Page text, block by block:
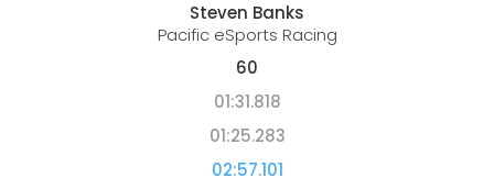
Steven Banks
Pacific eSports Racing
60
01:31.818
01:25.283
02:57.101